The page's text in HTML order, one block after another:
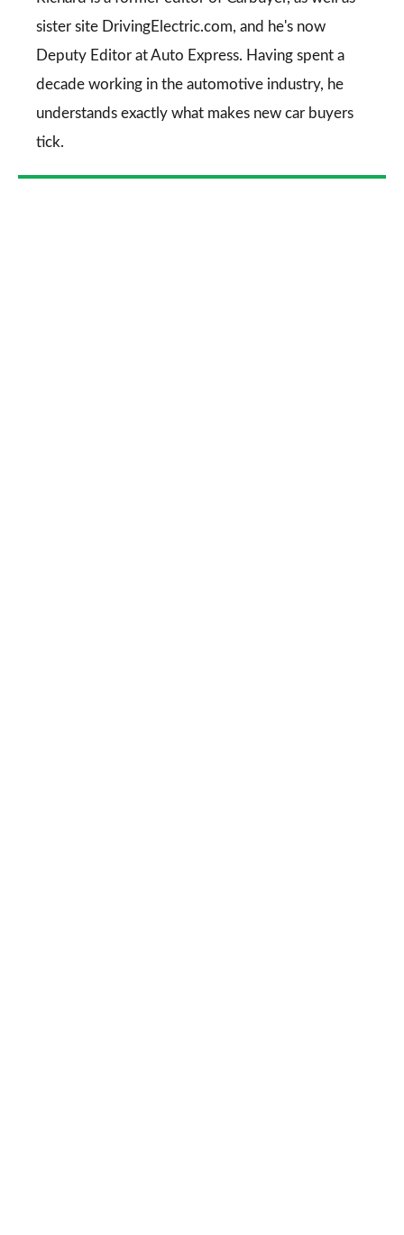
sister site DrivingElectric.com, and he's now
Deputy Editor at Auto Express. Having spent a
decade working in the automotive industry, he
understands exactly what makes new car buyers
tick.